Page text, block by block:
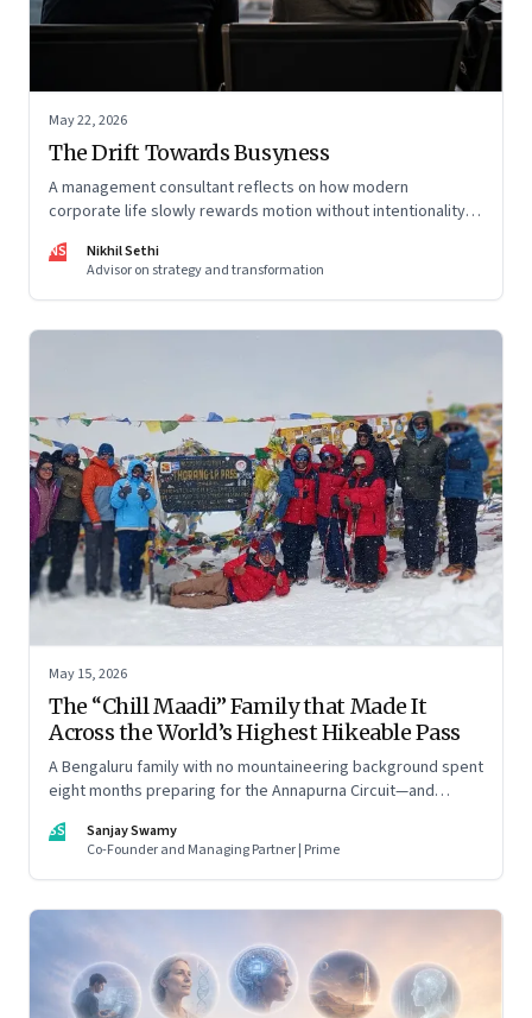
May 22, 2026
The Drift Towards Busyness
A management consultant reflects on how modern
corporate life slowly rewards motion without intentionality—
a conscious discipline.
NS
Nikhil Sethi
Advisor on strategy and transformation
May 15, 2026
The “Chill Maadi” Family that Made It
Across the World’s Highest Hikeable Pass
A Bengaluru family with no mountaineering background spent
eight months preparing for the Annapurna Circuit—and
than they imagine.
SS
Sanjay Swamy
Co-Founder and Managing Partner | Prime